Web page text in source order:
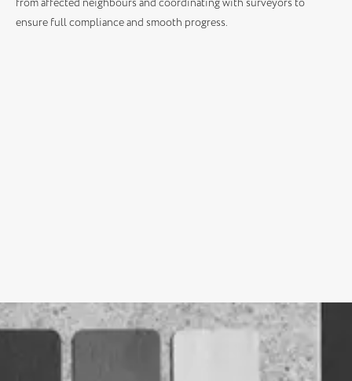
ensure full compliance and smooth progress.